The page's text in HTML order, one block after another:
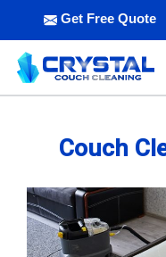
Get Free Quote
Couch